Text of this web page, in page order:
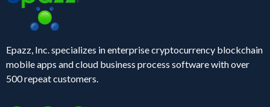
Epazz, Inc. specializes in enterprise cryptocurrency blockchain
mobile apps and cloud business process software with over
500 repeat customers.